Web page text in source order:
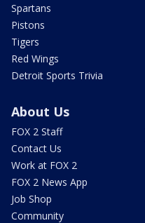
Spartans
Pistons
Tigers
Red Wings
Detroit Sports Trivia
About Us
FOX 2 Staff
Contact Us
Work at FOX 2
FOX 2 News App
Job Shop
Community